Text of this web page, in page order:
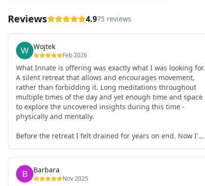
Reviews 4.975 reviews
Wojtek
Feb 2026
What Innate is offering was exactly what I was looking for.
A silent retreat that allows and encourages movement,
rather than forbidding it. Long meditations throughout
multiple times of the day and yet enough time and space
to explore the uncovered insights during this time -
physically and mentally.
Before the retreat I felt drained for years on end. Now I'm
feel clear and grounded in my decisions. Creativity seems
freely available. Everything feels a bit more light.
Everything feels a bit more right. Thank you for that 🙏
Barbara
Nov 2025